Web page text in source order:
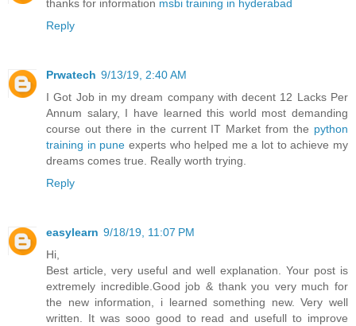
thanks for information msbi training in hyderabad
Reply
Prwatech 9/13/19, 2:40 AM
I Got Job in my dream company with decent 12 Lacks Per
Annum salary, I have learned this world most demanding
course out there in the current IT Market from the python
training in pune experts who helped me a lot to achieve my
dreams comes true. Really worth trying.
Reply
easylearn 9/18/19, 11:07 PM
Hi,
Best article, very useful and well explanation. Your post is
extremely incredible.Good job & thank you very much for
the new information, i learned something new. Very well
written. It was sooo good to read and usefull to improve